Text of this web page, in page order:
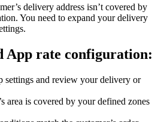
delivery address isn’t covered by
You need to expand your delivery
App rate configuration:
settings and review your delivery or
area is covered by your defined zones